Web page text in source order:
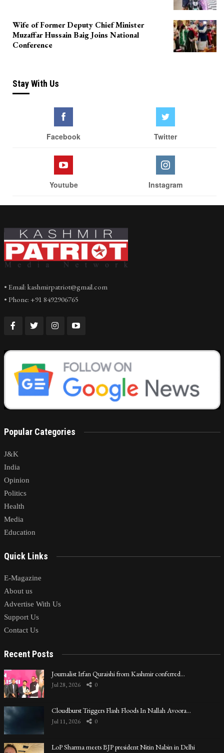
Wife of Former Deputy Chief Minister
Muzaffar Hussain Baig Joins National
Conference
Stay With Us
Facebook Twitter
Youtube Instagram
• Email: kashmirpatriot@gmail.com
• Phone: +91 8492906765
Popular Categories
J&K
India
Opinion
Politics
Health
Media
Education
Quick Links
E-Magazine
About us
Advertise With Us
Support Us
Contact Us
Recent Posts
Journalist Irfan Quraishi from Kashmir conferred…
Jul 28, 2026 0
Cloudburst Triggers Flash Floods In Nallah Avoora…
Jul 11, 2026 0
LoP Sharma meets BJP president Nitin Nabin in Delhi